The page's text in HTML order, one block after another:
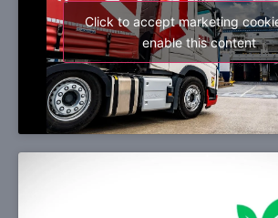
Click to accept marketing
enable this content